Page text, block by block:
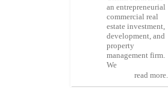
an entrepreneurial
commercial real
estate investment,
development, and
property
management firm.
We
read more...